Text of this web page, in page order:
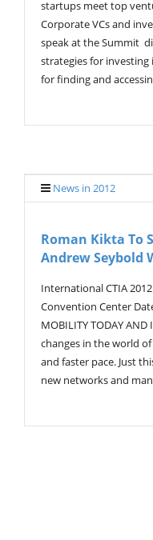
startups meet top
Corporate VCs and
speak at the Summit
strategies for investing
for finding and
News in 2012
Roman Kikta To
Andrew Seybold
International CTIA
Convention Center
MOBILITY TODAY
changes in the world
and faster pace. Just
new networks and